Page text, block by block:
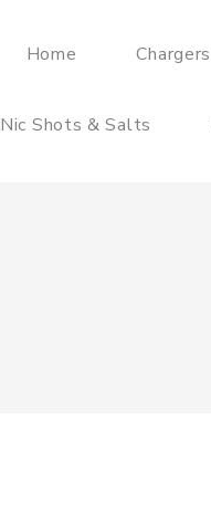
Home Chargers
Nic Shots & Salts